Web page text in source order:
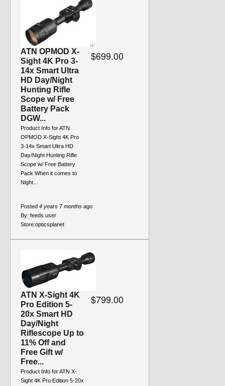
ATN OPMOD X-
Sight 4K Pro 3-
14x Smart Ultra
HD Day/Night
Hunting Rifle
Scope w/ Free
Battery Pack
DGW...
Product Info for ATN
OPMOD X-Sight 4K Pro
3-14x Smart Ultra HD
Day/Night Hunting Rifle
Scope w/ Free Battery
Pack When it comes to
Night...
$699.00
Posted 4 years 7 months ago
By: feeds user
Store:opticsplanet
ATN X-Sight 4K
Pro Edition 5-
20x Smart HD
Day/Night
Riflescope Up to
11% Off and
Free Gift w/
Free...
Product Info for ATN X-
Sight 4K Pro Edition 5-20x
$799.00